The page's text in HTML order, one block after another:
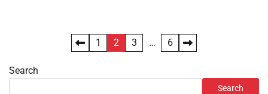
pagination
1 2 3 … 6
Search
Search